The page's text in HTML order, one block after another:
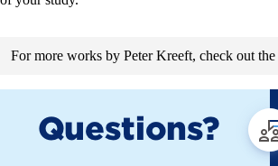
For more works by Peter Kreeft, check out the